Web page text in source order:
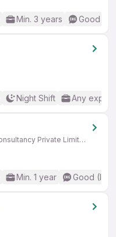
Min. 3 years Good
Night Shift Any
Vedhatraya Medical Education Consultancy Private Limited
Min. 1 year Good